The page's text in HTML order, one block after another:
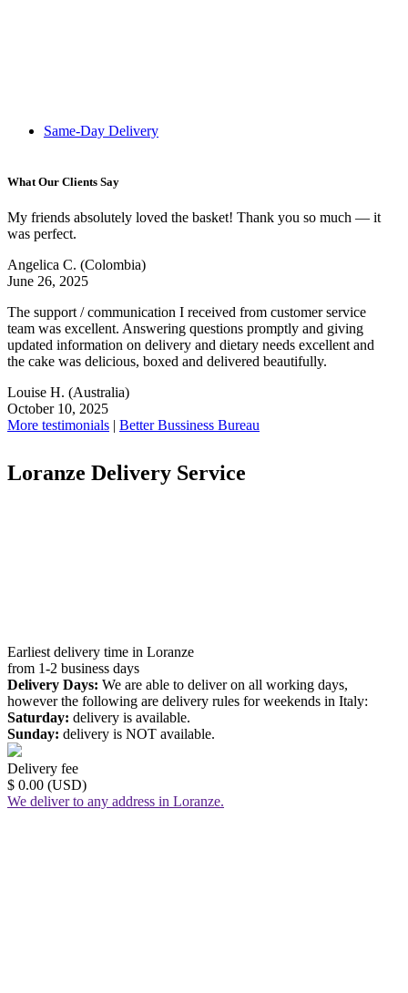
Same-Day Delivery
What Our Clients Say
My friends absolutely loved the basket! Thank you so much — it
was perfect.
Angelica C. (Colombia)
June 26, 2025
The support / communication I received from customer service
team was excellent. Answering questions promptly and giving
updated information on delivery and dietary needs excellent and
the cake was delicious, boxed and delivered beautifully.
Louise H. (Australia)
October 10, 2025
More testimonials | Better Bussiness Bureau
Loranze Delivery Service
Earliest delivery time in Loranze
from 1-2 business days
Delivery Days: We are able to deliver on all working days,
however the following are delivery rules for weekends in Italy:
Saturday: delivery is available.
Sunday: delivery is NOT available.
Delivery fee
$ 0.00 (USD)
We deliver to any address in Loranze.